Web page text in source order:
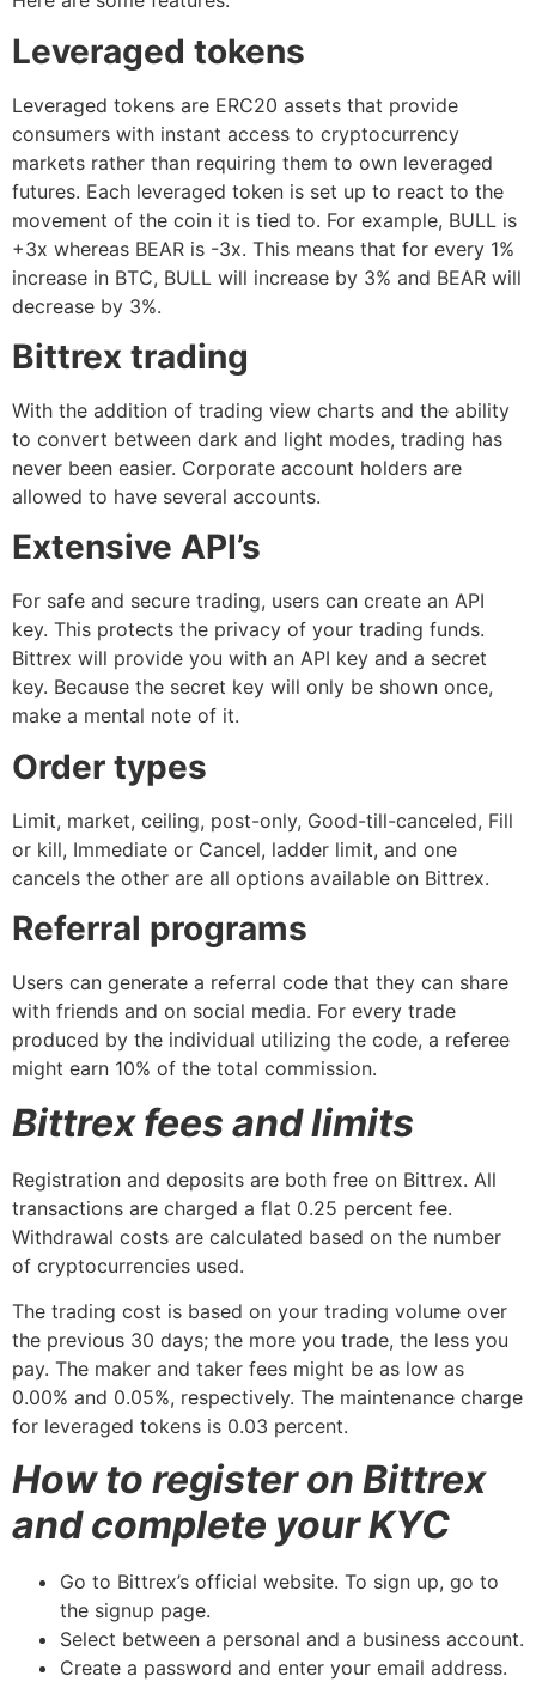
Leveraged tokens
Leveraged tokens are ERC20 assets that provide
consumers with instant access to cryptocurrency
markets rather than requiring them to own leveraged
futures. Each leveraged token is set up to react to the
movement of the coin it is tied to. For example, BULL is
+3x whereas BEAR is -3x. This means that for every 1%
increase in BTC, BULL will increase by 3% and BEAR will
decrease by 3%.
Bittrex trading
With the addition of trading view charts and the ability
to convert between dark and light modes, trading has
never been easier. Corporate account holders are
allowed to have several accounts.
Extensive API’s
For safe and secure trading, users can create an API
key. This protects the privacy of your trading funds.
Bittrex will provide you with an API key and a secret
key. Because the secret key will only be shown once,
make a mental note of it.
Order types
Limit, market, ceiling, post-only, Good-till-canceled, Fill
or kill, Immediate or Cancel, ladder limit, and one
cancels the other are all options available on Bittrex.
Referral programs
Users can generate a referral code that they can share
with friends and on social media. For every trade
produced by the individual utilizing the code, a referee
might earn 10% of the total commission.
Bittrex fees and limits
Registration and deposits are both free on Bittrex. All
transactions are charged a flat 0.25 percent fee.
Withdrawal costs are calculated based on the number
of cryptocurrencies used.
The trading cost is based on your trading volume over
the previous 30 days; the more you trade, the less you
pay. The maker and taker fees might be as low as
0.00% and 0.05%, respectively. The maintenance charge
for leveraged tokens is 0.03 percent.
How to register on Bittrex
and complete your KYC
Go to Bittrex’s official website. To sign up, go to
the signup page.
Select between a personal and a business account.
Create a password and enter your email address.